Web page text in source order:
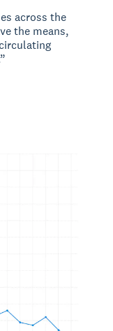
across the
the means,